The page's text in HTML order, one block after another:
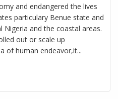
and endangered the lives
particulary Benue state and
Nigeria and the coastal areas.
out or scale up
of human endeavor,it...